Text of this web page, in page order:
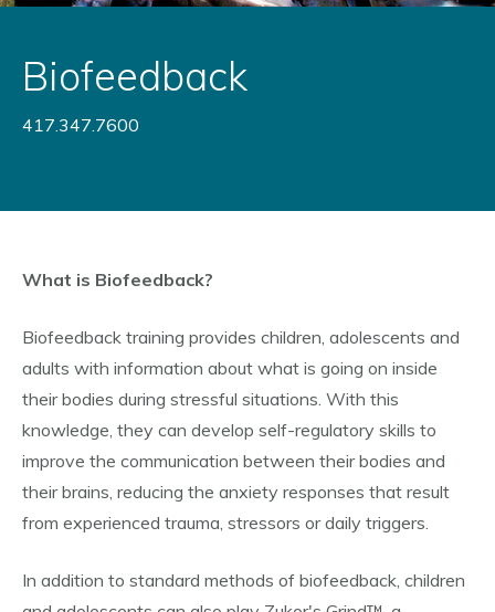
Biofeedback
417.347.7600
What is Biofeedback?
Biofeedback training provides children, adolescents and
adults with information about what is going on inside
their bodies during stressful situations. With this
knowledge, they can develop self-regulatory skills to
improve the communication between their bodies and
their brains, reducing the anxiety responses that result
from experienced trauma, stressors or daily triggers.
In addition to standard methods of biofeedback, children